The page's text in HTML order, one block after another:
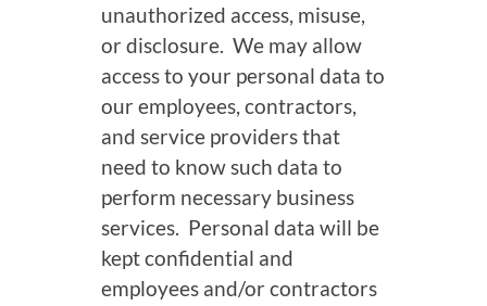
unauthorized access, misuse,
or disclosure. We may allow
access to your personal data to
our employees, contractors,
and service providers that
need to know such data to
perform necessary business
services. Personal data will be
kept confidential and
employees and/or contractors